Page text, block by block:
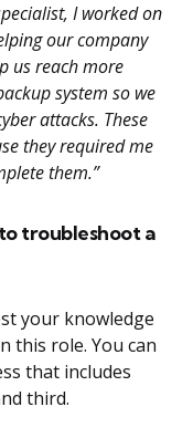
I worked on
our company
us reach more
system so we
attacks. These
they required me
them.”
troubleshoot a
your knowledge
this role. You can
that includes
third.